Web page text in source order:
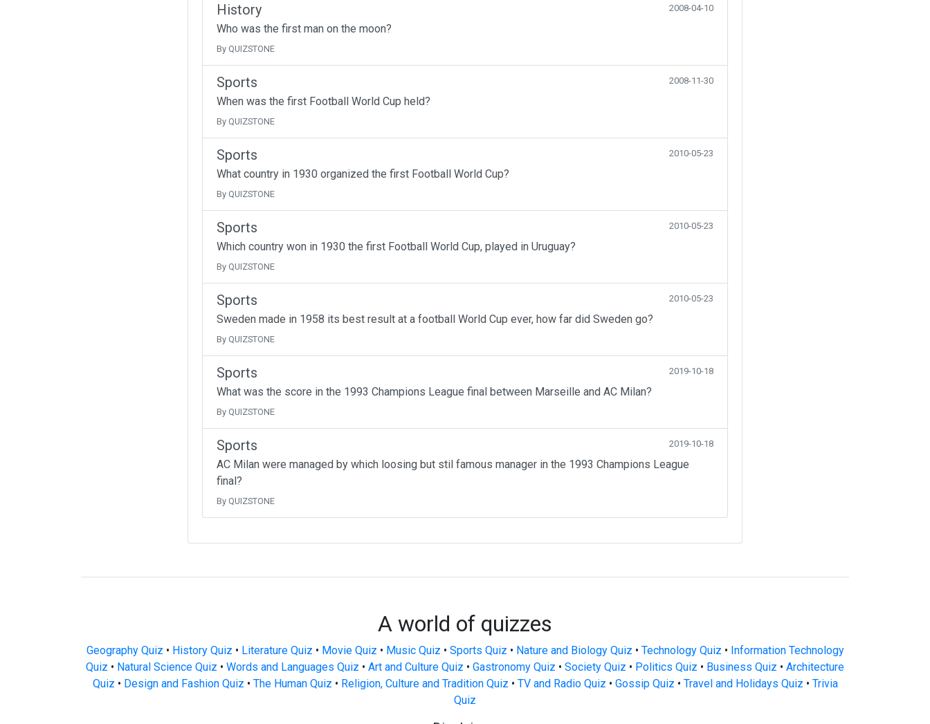
History 2008-04-10
Who was the first man on the moon?
By QUIZSTONE
Sports 2008-11-30
When was the first Football World Cup held?
By QUIZSTONE
Sports 2010-05-23
What country in 1930 organized the first Football World Cup?
By QUIZSTONE
Sports 2010-05-23
Which country won in 1930 the first Football World Cup, played in Uruguay?
By QUIZSTONE
Sports 2010-05-23
Sweden made in 1958 its best result at a football World Cup ever, how far did Sweden go?
By QUIZSTONE
Sports 2019-10-18
What was the score in the 1993 Champions League final between Marseille and AC Milan?
By QUIZSTONE
Sports 2019-10-18
AC Milan were managed by which loosing but stil famous manager in the 1993 Champions League
final?
By QUIZSTONE
A world of quizzes
Geography Quiz • History Quiz • Literature Quiz • Movie Quiz • Music Quiz • Sports Quiz • Nature and Biology Quiz • Technology Quiz • Information Technology
Quiz • Natural Science Quiz • Words and Languages Quiz • Art and Culture Quiz • Gastronomy Quiz • Society Quiz • Politics Quiz • Business Quiz • Architecture
Quiz • Design and Fashion Quiz • The Human Quiz • Religion, Culture and Tradition Quiz • TV and Radio Quiz • Gossip Quiz • Travel and Holidays Quiz • Trivia
Quiz